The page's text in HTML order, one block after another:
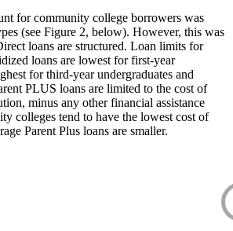
for community college borrowers was
(see Figure 2, below). However, this was
loans are structured. Loan limits for
loans are lowest for first-year
for third-year undergraduates and
PLUS loans are limited to the cost of
minus any other financial assistance
colleges tend to have the lowest cost of
Parent Plus loans are smaller.